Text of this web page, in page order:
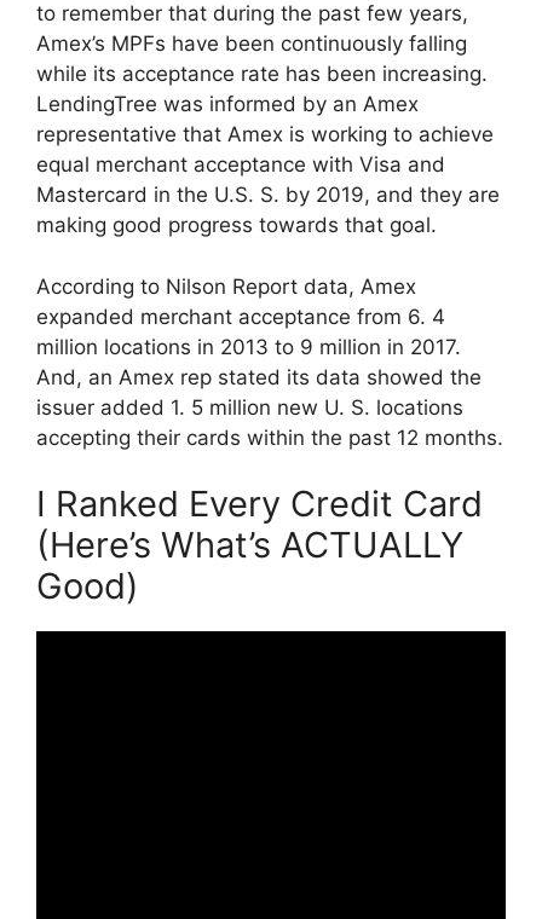
to remember that during the past few years,
Amex’s MPFs have been continuously falling
while its acceptance rate has been increasing.
LendingTree was informed by an Amex
representative that Amex is working to achieve
equal merchant acceptance with Visa and
Mastercard in the U.S. S. by 2019, and they are
making good progress towards that goal.
According to Nilson Report data, Amex
expanded merchant acceptance from 6. 4
million locations in 2013 to 9 million in 2017.
And, an Amex rep stated its data showed the
issuer added 1. 5 million new U. S. locations
accepting their cards within the past 12 months.
I Ranked Every Credit Card
(Here’s What’s ACTUALLY
Good)